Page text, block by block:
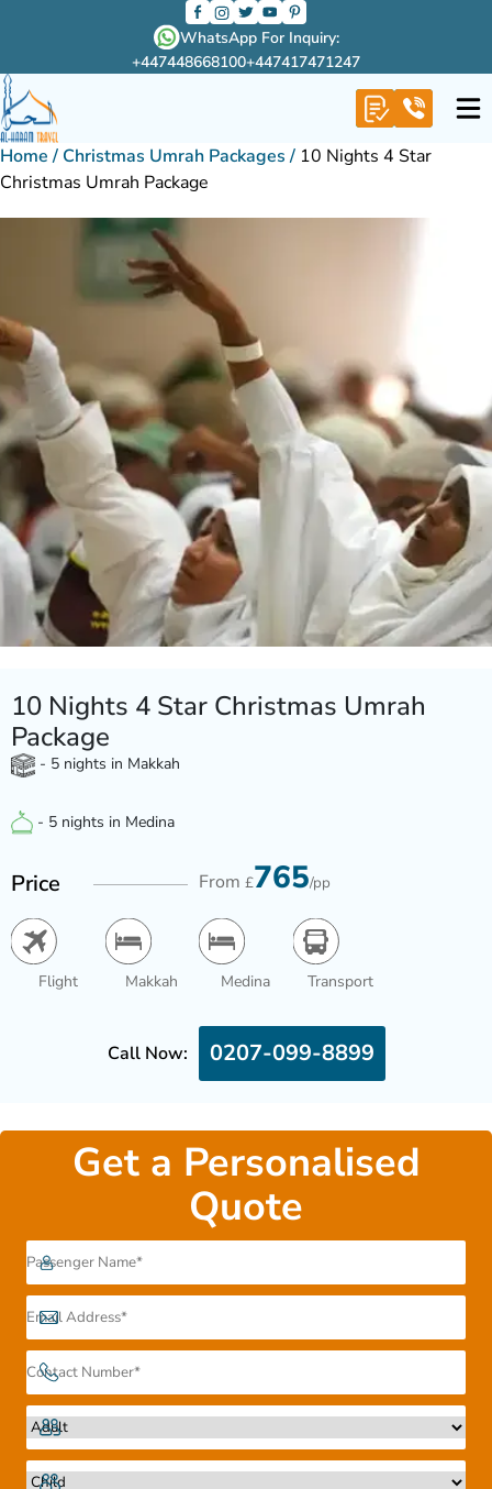
WhatsApp For Inquiry:
+447448668100+447417471247
Home / Christmas Umrah Packages / 10 Nights 4 Star
Christmas Umrah Package
10 Nights 4 Star Christmas Umrah
Package
- 5 nights in Makkah
- 5 nights in Medina
Price From £765/pp
Flight Makkah Medina Transport
Call Now: 0207-099-8899
Get a Personalised
Quote